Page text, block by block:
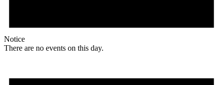
Notice
There are no events on this day.